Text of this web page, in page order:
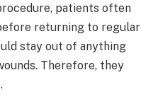
patients often
returning to regular
stay out of anything
Therefore, they